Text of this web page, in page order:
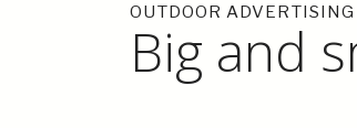
OUTDOOR
Big and